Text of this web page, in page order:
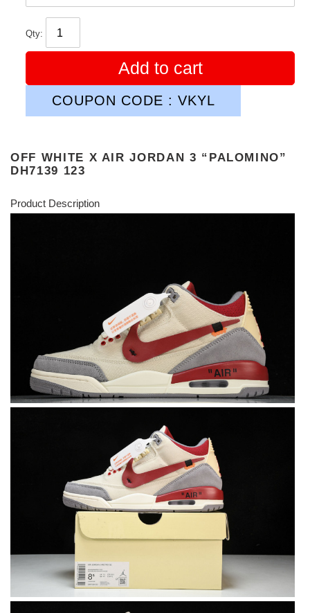
Qty:
Add to cart
COUPON CODE : VKYL
OFF WHITE X AIR JORDAN 3 “PALOMINO”
DH7139 123
Product Description